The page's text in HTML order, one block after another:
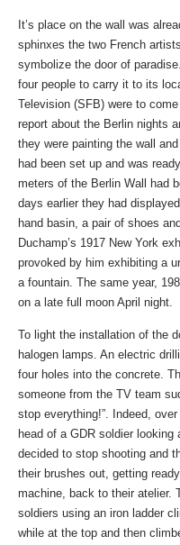
It’s place on the wall was
sphinxes the two French
symbolize the door of
four people to carry it to its
Television (SFB) were to
report about the Berlin nights
they were painting the wall
had been set up and was
meters of the Berlin Wall had
days earlier they had
hand basin, a pair of shoes
Duchamp’s 1917 New York
provoked by him exhibiting a
a fountain. The same year,
on a late full moon April night.
To light the installation of the
halogen lamps. An electric
four holes into the concrete.
someone from the TV team
stop everything!”. Indeed,
head of a GDR soldier
decided to stop shooting and
their brushes out, getting
machine, back to their atelier.
soldiers using an iron ladder
while at the top and then